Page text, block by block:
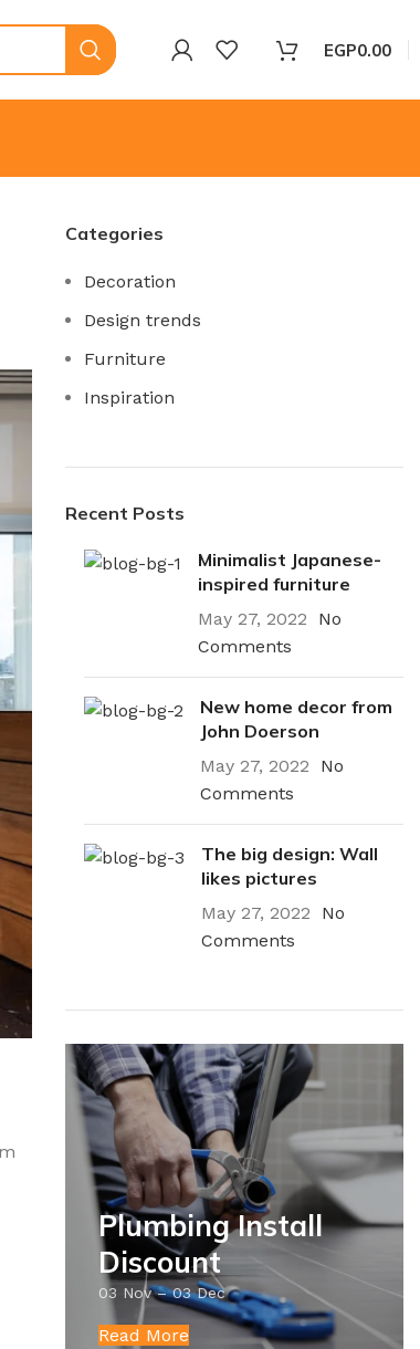
EGP0.00
Categories
Decoration
Design trends
Furniture
Inspiration
Recent Posts
Minimalist Japanese-
inspired furniture
May 27, 2022
No
Comments
New home decor from
John Doerson
May 27, 2022
No
Comments
The big design: Wall
likes pictures
May 27, 2022
No
Comments
Plumbing Install
Discount
03 Nov – 03 Dec
Read More